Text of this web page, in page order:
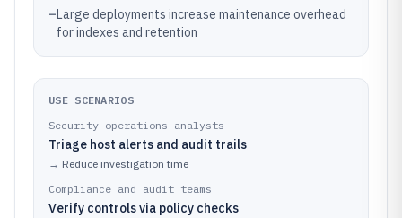
–Large deployments increase maintenance overhead
for indexes and retention
USE SCENARIOS
Security operations analysts
Triage host alerts and audit trails
→ Reduce investigation time
Compliance and audit teams
Verify controls via policy checks